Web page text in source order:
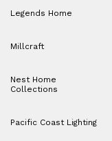
Legends Home
Millcraft
Nest Home
Collections
Pacific Coast Lighting